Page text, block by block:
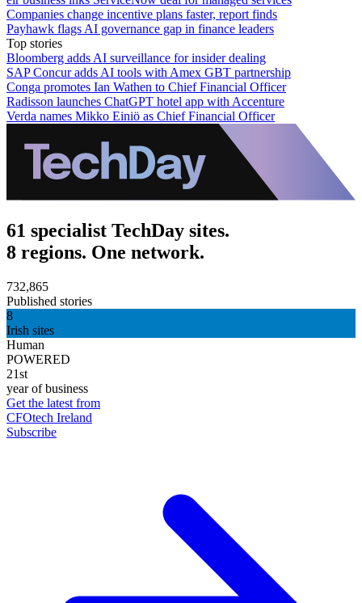
Companies change incentive plans faster, report finds
Payhawk flags AI governance gap in finance leaders
Top stories
Bloomberg adds AI surveillance for insider dealing
SAP Concur adds AI tools with Amex GBT partnership
Conga promotes Ian Wathen to Chief Financial Officer
Radisson launches ChatGPT hotel app with Accenture
Verda names Mikko Einiö as Chief Financial Officer
61 specialist TechDay sites.
8 regions. One network.
732,865
Published stories
8
Irish sites
Human
POWERED
21st
year of business
Get the latest from
CFOtech Ireland
Subscribe